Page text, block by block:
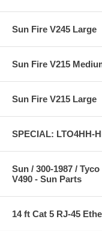
Sun Fire V245 Large
Sun Fire V215
Sun Fire V215 Large
SPECIAL: LTO4HH-
Sun / 300-1987 /
V490 - Sun Parts
14 ft Cat 5 RJ-45